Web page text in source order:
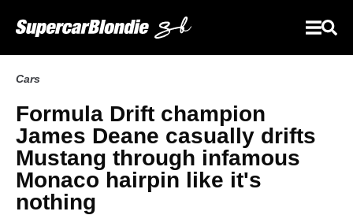
Cars
Formula Drift champion
James Deane casually drifts
Mustang through infamous
Monaco hairpin like it's
nothing